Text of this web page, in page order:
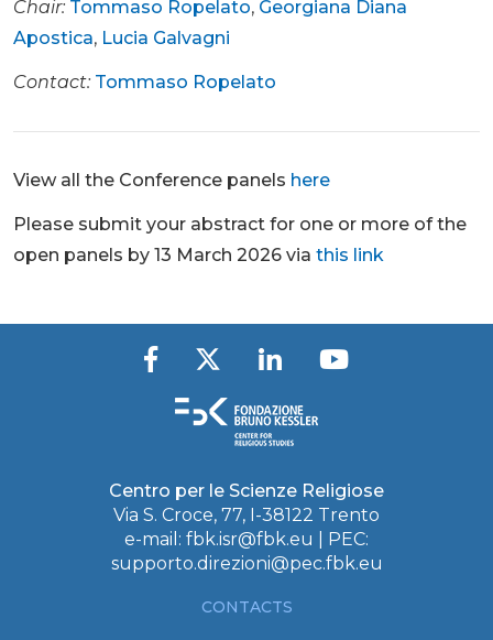
Chair: Tommaso Ropelato, Georgiana Diana
Apostica, Lucia Galvagni
Contact: Tommaso Ropelato
View all the Conference panels here
Please submit your abstract for one or more of the
open panels by 13 March 2026 via this link
Centro per le Scienze Religiose
Via S. Croce, 77, I-38122 Trento
e-mail: fbk.isr@fbk.eu
| PEC:
supporto.direzioni@pec.fbk.eu
CONTACTS